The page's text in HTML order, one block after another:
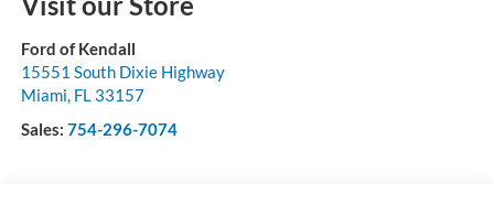
Ford of Kendall
15551 South Dixie Highway
Miami, FL 33157
Sales: 754-296-7074